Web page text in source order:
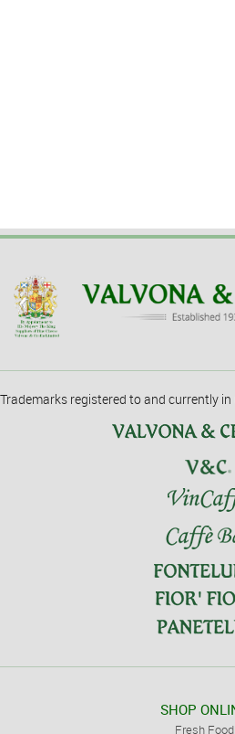
Trademarks registered to and currently in
SHOP
Fresh Food